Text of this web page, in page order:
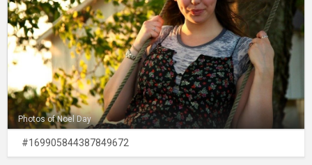
Photos of Noel Day
#169905844387849672